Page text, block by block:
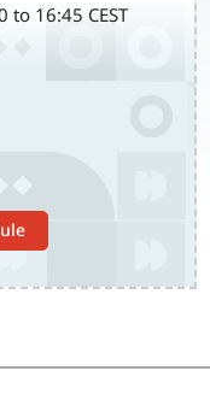
to 16:45 CEST